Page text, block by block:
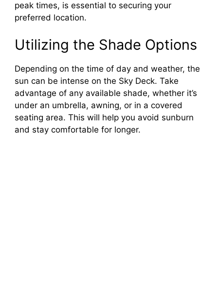
peak times, is essential to securing your
preferred location.
Utilizing the Shade Options
Depending on the time of day and weather, the
sun can be intense on the Sky Deck. Take
advantage of any available shade, whether it’s
under an umbrella, awning, or in a covered
seating area. This will help you avoid sunburn
and stay comfortable for longer.